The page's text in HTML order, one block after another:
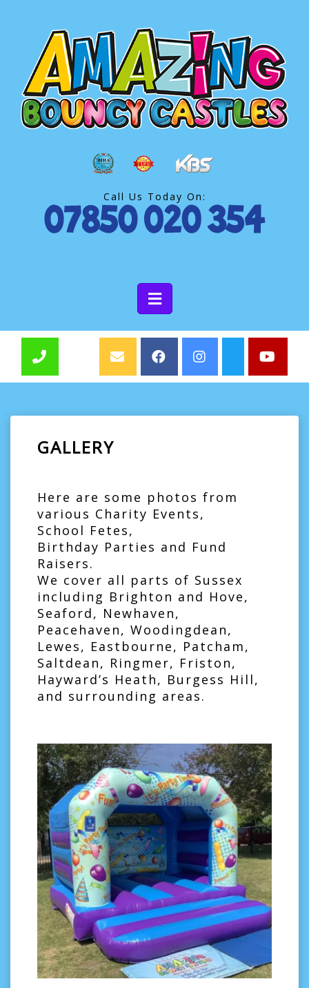
Call Us Today On:
GALLERY
Here are some photos from
various Charity Events,
School Fetes,
Birthday Parties and Fund
Raisers.
We cover all parts of Sussex
including Brighton and Hove,
Seaford, Newhaven,
Peacehaven, Woodingdean,
Lewes, Eastbourne, Patcham,
Saltdean, Ringmer, Friston,
Hayward’s Heath, Burgess Hill,
and surrounding areas.